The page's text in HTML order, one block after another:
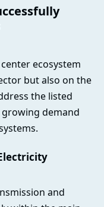
ecosystem
but also on the
the listed
demand
and